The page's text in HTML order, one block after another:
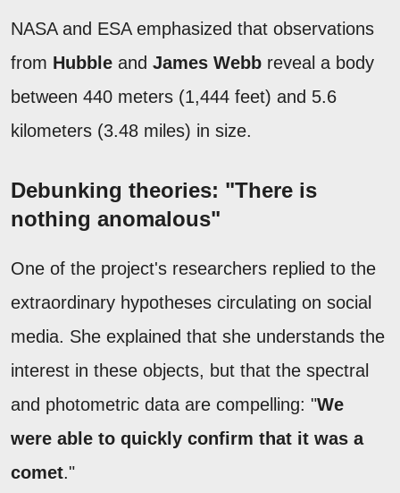
NASA and ESA emphasized that observations
from Hubble and James Webb reveal a body
between 440 meters (1,444 feet) and 5.6
kilometers (3.48 miles) in size.
Debunking theories: "There is
nothing anomalous"
One of the project's researchers replied to the
extraordinary hypotheses circulating on social
media. She explained that she understands the
interest in these objects, but that the spectral
and photometric data are compelling: "We
were able to quickly confirm that it was a
comet."